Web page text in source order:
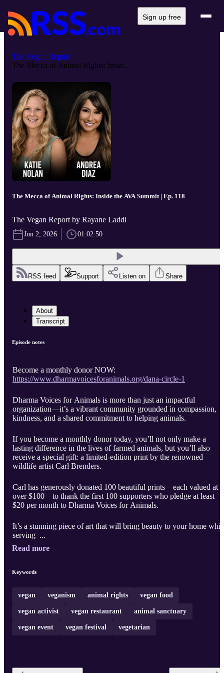
Sign up free
The Vegan Report
The Mecca of Animal Rights: Insid...
The Mecca of Animal Rights: Inside the AVA Summit | Ep. 118
The Vegan Report by Rayane Laddi
Jun 2, 2026 01:02:50
RSS feed Support Listen on Share
About
Transcript
Episode notes
Become a monthly donor NOW:
https://www.dharmavoicesforanimals.org/dana-circle-1
Dharma Voices for Animals is more than just an impactful
organization—it’s a vibrant community grounded in compassion,
kindness, and a shared commitment to helping animals.
If you become a monthly donor today, you’ll not only make a
lasting difference in the lives of farmed animals, but you’ll also
receive a special gift: a limited-edition print by the renowned
wildlife artist Carl Brenders.
Carl has generously donated 100 beautiful prints—each valued at
over $100—to thank the first 100 supporters who pledge at least
$20 per month to Dharma Voices for Animals.
It’s a stunning piece of art that will bring beauty to your home
serving ...
Read more
Keywords
vegan veganism animal rights vegan food
vegan activist vegan restaurant animal sanctuary
vegan event vegan festival vegetarian